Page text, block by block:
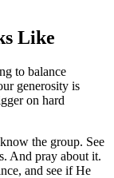
Like
to balance
generosity is
on hard
the group. See
And pray about it.
and see if He